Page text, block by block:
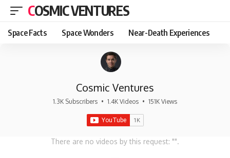
COSMIC VENTURES
Space Facts Space Wonders Near-Death Experiences
Cosmic Ventures
1.3K Subscribers • 1.4K Videos • 151K Views
There are no videos by this request: "".